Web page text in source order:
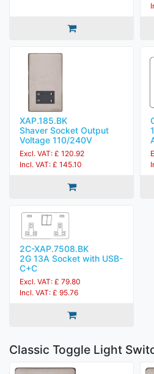
XAP.185.BK
Shaver Socket Output
Voltage 110/240V
Excl. VAT: £ 120.92
Incl. VAT: £ 145.10
2C-XAP.7508.BK
2G 13A Socket with USB-
C+C
Excl. VAT: £ 79.80
Incl. VAT: £ 95.76
Classic Toggle Light